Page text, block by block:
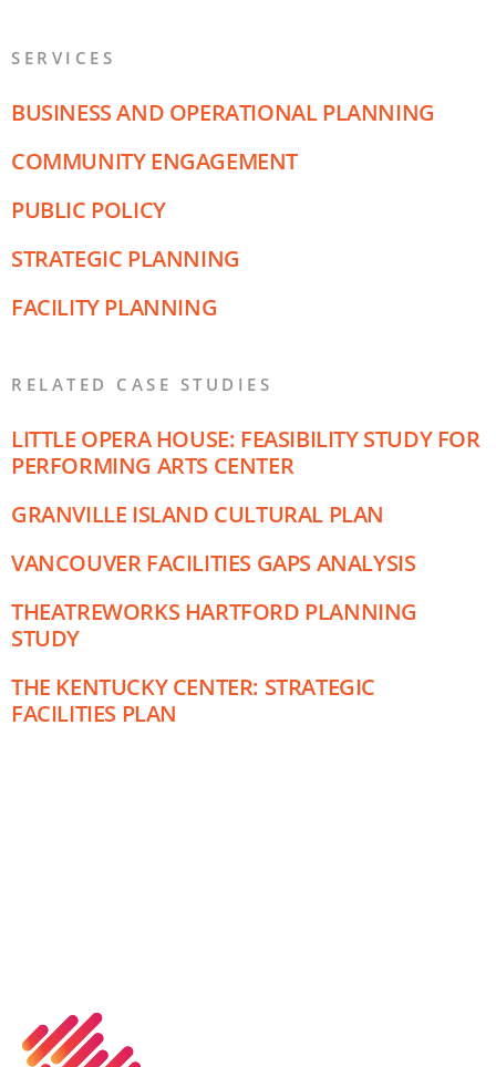
SERVICES
BUSINESS AND OPERATIONAL PLANNING
COMMUNITY ENGAGEMENT
PUBLIC POLICY
STRATEGIC PLANNING
FACILITY PLANNING
RELATED CASE STUDIES
LITTLE OPERA HOUSE: FEASIBILITY STUDY FOR
PERFORMING ARTS CENTER
GRANVILLE ISLAND CULTURAL PLAN
VANCOUVER FACILITIES GAPS ANALYSIS
THEATREWORKS HARTFORD PLANNING
STUDY
THE KENTUCKY CENTER: STRATEGIC
FACILITIES PLAN